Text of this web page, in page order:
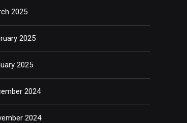
2025
2025
2025
2024
2024